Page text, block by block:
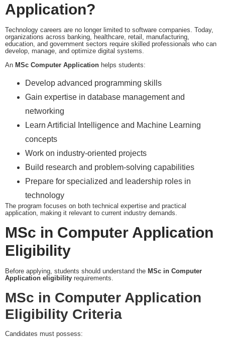
Application?
Technology careers are no longer limited to software companies. Today,
organizations across banking, healthcare, retail, manufacturing,
education, and government sectors require skilled professionals who can
develop, manage, and optimize digital systems.
An MSc Computer Application helps students:
Develop advanced programming skills
Gain expertise in database management and
networking
Learn Artificial Intelligence and Machine Learning
concepts
Work on industry-oriented projects
Build research and problem-solving capabilities
Prepare for specialized and leadership roles in
technology
The program focuses on both technical expertise and practical
application, making it relevant to current industry demands.
MSc in Computer Application
Eligibility
Before applying, students should understand the MSc in Computer
Application eligibility requirements.
MSc in Computer Application
Eligibility Criteria
Candidates must possess: